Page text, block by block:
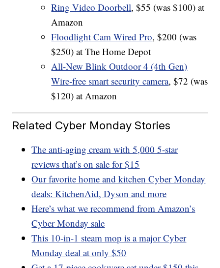
Ring Video Doorbell, $55 (was $100) at
Amazon
Floodlight Cam Wired Pro, $200 (was
$250) at The Home Depot
All-New Blink Outdoor 4 (4th Gen)
Wire-free smart security camera, $72 (was
$120) at Amazon
Related Cyber Monday Stories
The anti-aging cream with 5,000 5-star
reviews that’s on sale for $15
Our favorite home and kitchen Cyber Monday
deals: KitchenAid, Dyson and more
Here’s what we recommend from Amazon’s
Cyber Monday sale
This 10-in-1 steam mop is a major Cyber
Monday deal at only $50